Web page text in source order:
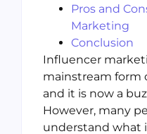
Pros and
Marketing
Conclusion
Influencer
mainstream form
and it is now a
However, many
understand what